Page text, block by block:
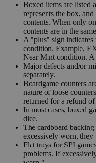
Boxed items are listed
represents the box,
contents. When only
contents are in the
A "plus" sign indicates
condition. Example,
Near Mint condition. A
Major defects and/or
separately.
Boardgame counters
nature of loose
returned for a refund of
In most cases, boxed
dice.
The cardboard
excessively worn,
Flat trays for SPI
problems. If